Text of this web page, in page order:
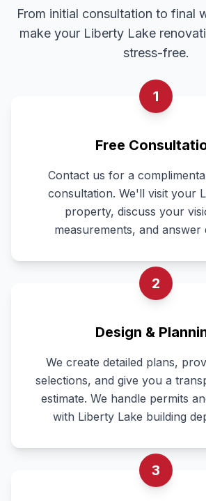
From initial consultation to final
make your Liberty Lake
stress-free.
1
Free
Contact us for a
consultation. We'll visit your
property, discuss your
measurements, and answer
2
Design &
We create detailed plans,
selections, and give you a
estimate. We handle permits
with Liberty Lake building
3